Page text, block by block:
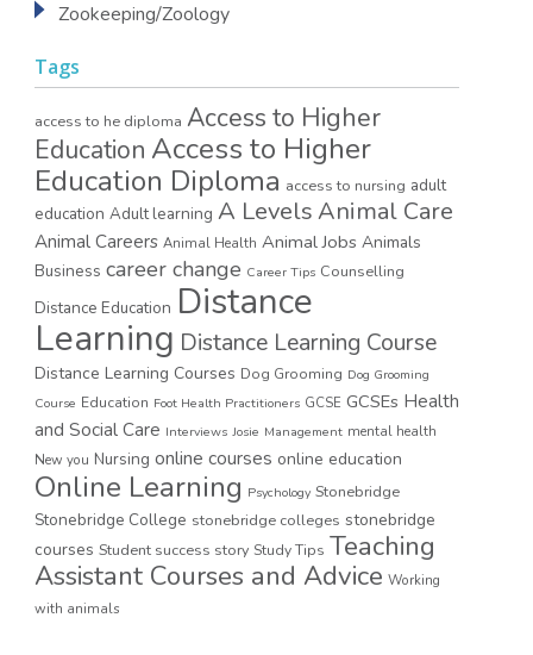
Zookeeping/Zoology
Tags
access to he diploma Access to Higher
Education Access to Higher
Education Diploma access to nursing adult
education Adult learning A LevelsAnimal Care
Animal Careers Animal Health Animal Jobs Animals
Business career change Career Tips Counselling
Distance Education Distance
Learning Distance Learning Course
Distance Learning Courses Dog Grooming Dog Grooming
Course Education Foot Health Practitioners GCSE GCSEs Health
and Social Care Interviews Josie Management mental health
New you Nursing online courses online education
Online Learning Psychology Stonebridge
Stonebridge College stonebridge colleges stonebridge
courses Student success story Study Tips Teaching
Assistant Courses and Advice Working
with animals